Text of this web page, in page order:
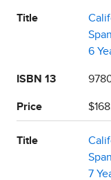
Title
6
ISBN 13
Price
Title
7